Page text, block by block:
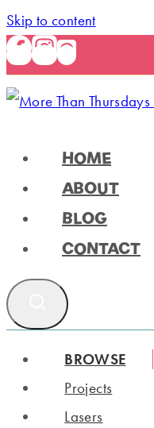
Skip to content
HOME
ABOUT
BLOG
CONTACT
BROWSE
Projects
Lasers